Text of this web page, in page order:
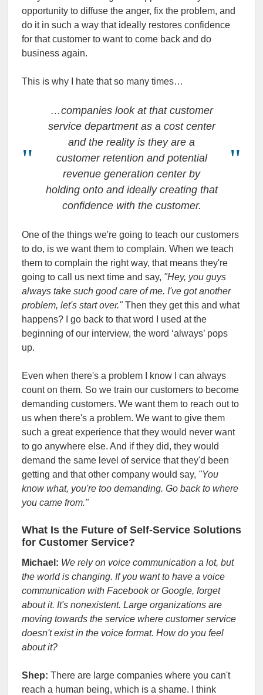
opportunity to diffuse the anger, fix the problem, and
do it in such a way that ideally restores confidence
for that customer to want to come back and do
business again.
This is why I hate that so many times…
…companies look at that customer
service department as a cost center
and the reality is they are a
customer retention and potential
revenue generation center by
holding onto and ideally creating that
confidence with the customer.
One of the things we're going to teach our customers
to do, is we want them to complain. When we teach
them to complain the right way, that means they're
going to call us next time and say, "Hey, you guys
always take such good care of me. I've got another
problem, let's start over."Then they get this and what
happens? I go back to that word I used at the
beginning of our interview, the word ‘always’ pops
up.
Even when there's a problem I know I can always
count on them. So we train our customers to become
demanding customers. We want them to reach out to
us when there's a problem. We want to give them
such a great experience that they would never want
to go anywhere else. And if they did, they would
demand the same level of service that they'd been
getting and that other company would say, "You
know what, you're too demanding. Go back to where
you came from."
What Is the Future of Self-Service Solutions
for Customer Service?
Michael: We rely on voice communication a lot, but
the world is changing. If you want to have a voice
communication with Facebook or Google, forget
about it. It's nonexistent. Large organizations are
moving towards the service where customer service
doesn't exist in the voice format. How do you feel
about it?
Shep: There are large companies where you can't
reach a human being, which is a shame. I think